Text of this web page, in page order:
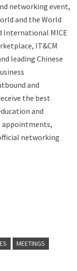
networking event,
and the World
International MICE
IT&CM
leading Chinese
and
the best
and
appointments,
networking
MEETINGS